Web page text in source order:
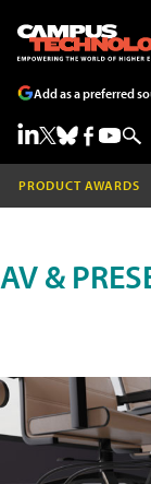
Add as a preferred
PRODUCT AWARDS
AV &